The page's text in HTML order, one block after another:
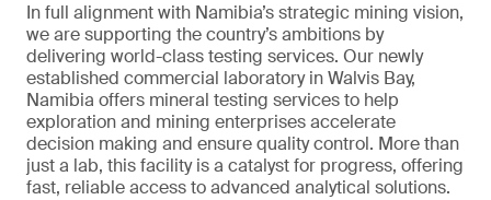
In full alignment with Namibia’s strategic mining vision,
we are supporting the country’s ambitions by
delivering world-class testing services. Our newly
established commercial laboratory in Walvis Bay,
Namibia offers mineral testing services to help
exploration and mining enterprises accelerate
decision making and ensure quality control. More than
just a lab, this facility is a catalyst for progress, offering
fast, reliable access to advanced analytical solutions.